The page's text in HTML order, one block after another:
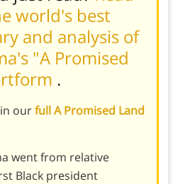
world's best
and analysis of
"A Promised
.
ourfull A Promised Land
went from relative
Black president